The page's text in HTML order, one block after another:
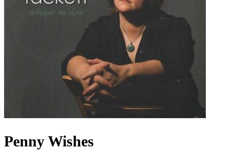
Penny Wishes